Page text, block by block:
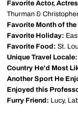
Favorite Actor,
Thurman &
Favorite Month of the
Favorite Holiday:
Favorite Food: St.
Unique Travel Locale:
Country He'd Most
Another Sport He
Enjoyed this
Furry Friend: Lucy,